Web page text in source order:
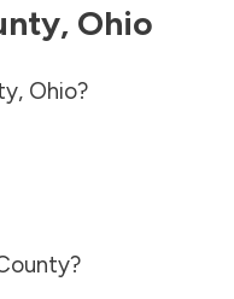
, Ohio
, Ohio?
?